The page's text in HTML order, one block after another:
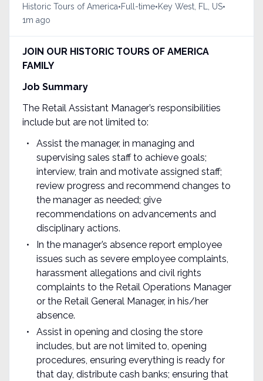
Historic Tours of America•Full-time•Key West, FL, US•
1m ago
JOIN OUR HISTORIC TOURS OF AMERICA
FAMILY
Job Summary
The Retail Assistant Manager’s responsibilities
include but are not limited to:
Assist the manager, in managing and
supervising sales staff to achieve goals;
interview, train and motivate assigned staff;
review progress and recommend changes to
the manager as needed; give
recommendations on advancements and
disciplinary actions.
In the manager’s absence report employee
issues such as severe employee complaints,
harassment allegations and civil rights
complaints to the Retail Operations Manager
or the Retail General Manager, in his/her
absence.
Assist in opening and closing the store
includes, but are not limited to, opening
procedures, ensuring everything is ready for
that day, distribute cash banks; ensuring that